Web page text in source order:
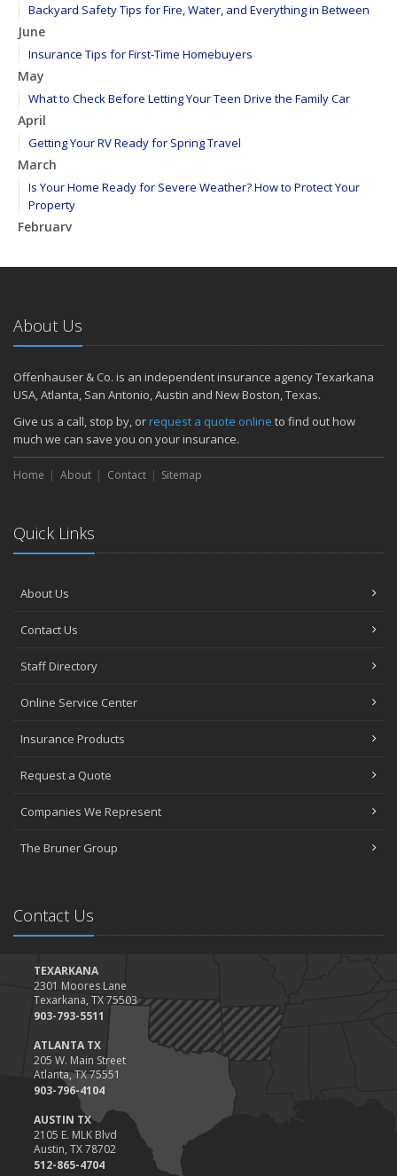
Backyard Safety Tips for Fire, Water, and Everything in Between
June
Insurance Tips for First-Time Homebuyers
May
What to Check Before Letting Your Teen Drive the Family Car
April
Getting Your RV Ready for Spring Travel
March
Is Your Home Ready for Severe Weather? How to Protect Your
Property
February
January
2024
December
Quick Tips to Protect Your Vehicle from Thieves
November
How Major Life Events Impact Your Insurance Needs
October
Choosing the Right Umbrella Insurance Policy: A Guide to Extra
Liability Coverage
the Road
August
Coverage
June
May
Help Keep Teen Drivers Safe with Telematics
The Essential Guide to Creating a Home Inventory: Why and How
Tips for Towing a Boat Trailer to Reduce Accidents and Insurance
January
Value
2023
December
Preparing Your Teen Driver for Different Road Conditions and
Situations
November
How to Winterize and Properly Store Your Boat
October
Save Money With These Smart Home Devices That Make Your
Home Safer
About Us
Offenhauser & Co. is an independent insurance agency Texarkana
USA, Atlanta, San Antonio, Austin and New Boston, Texas.
Give us a call, stop by, orrequest a quote online to find out how
much we can save you on your insurance.
Home About Contact Sitemap
Quick Links
About Us
Contact Us
Staff Directory
Online Service Center
Insurance Products
Request a Quote
Companies We Represent
The Bruner Group
Contact Us
TEXARKANA
2301 Moores Lane
Texarkana, TX 75503
903-793-5511
ATLANTA TX
205 W. Main Street
Atlanta, TX 75551
903-796-4104
AUSTIN TX
2105 E. MLK Blvd
Austin, TX 78702
512-865-4704